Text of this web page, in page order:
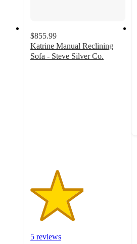
$855.99
Katrine Manual Reclining
Sofa - Steve Silver Co.
5 reviews